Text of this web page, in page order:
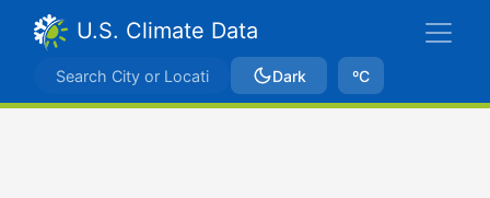
U.S. Climate Data
Dark ºC